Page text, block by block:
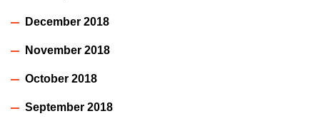
December 2018
November 2018
October 2018
September 2018